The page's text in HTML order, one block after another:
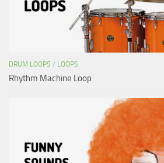
DRUM LOOPS / LOOPS
Rhythm Machine Loop